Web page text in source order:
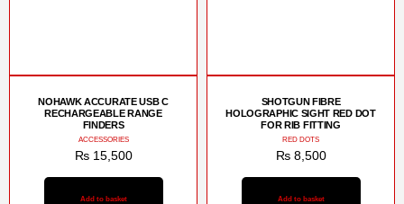
NOHAWK ACCURATE USB C
RECHARGEABLE RANGE
FINDERS
ACCESSORIES
₨15,500
Add to basket
SHOTGUN FIBRE
HOLOGRAPHIC SIGHT RED DOT
FOR RIB FITTING
RED DOTS
₨8,500
Add to basket